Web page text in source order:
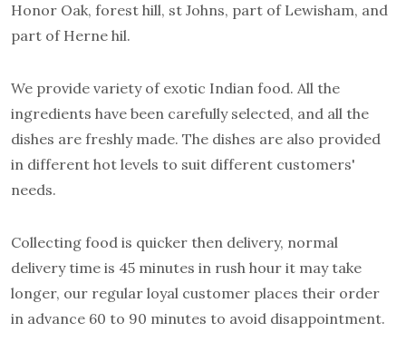
Honor Oak, forest hill, st Johns, part of Lewisham, and
part of Herne hil.
We provide variety of exotic Indian food. All the
ingredients have been carefully selected, and all the
dishes are freshly made. The dishes are also provided
in different hot levels to suit different customers'
needs.
Collecting food is quicker then delivery, normal
delivery time is 45 minutes in rush hour it may take
longer, our regular loyal customer places their order
in advance 60 to 90 minutes to avoid disappointment.